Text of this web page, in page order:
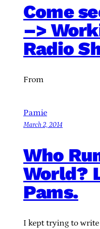
Come
–>
Radio
From
Pamie
March 2, 2014
Who
World?
Pams.
I kept trying to